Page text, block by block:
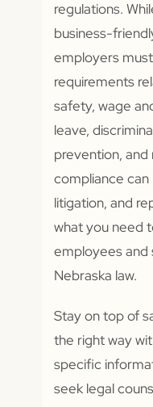
regulations.
business-
employers
requirements
safety, wage
leave,
prevention, and
compliance can
litigation, and
what you need
employees and
Nebraska law.
Stay on top of
the right way
specific
seek legal